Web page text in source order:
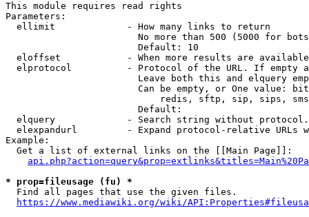
This module requires read rights
Parameters:
  ellimit             - How many links to return
No more than 500 (5000 for
                        Default: 10
eloffset            - When more results are
elprotocol          - Protocol of the URL. If empty
Leave both this and elquery
Can be empty, or One value:
redis, sftp, sip, sips,
                        Default:
elquery             - Search string without
elexpandurl         - Expand protocol-relative URLs
Example:
  Get a list of external links on the [[Main Page]]:
* prop=fileusage (fu) *
  Find all pages that use the given files.
https://www.mediawiki.org/wiki/